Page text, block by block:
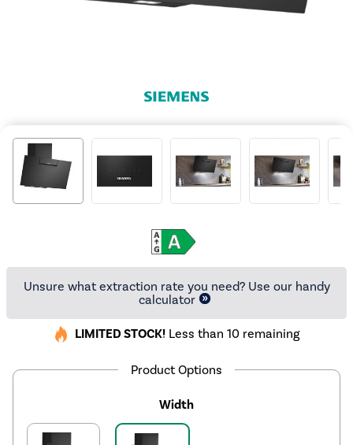
Unsure what extraction rate you need? Use our handy
calculator
LIMITED STOCK! Less than 10 remaining
Product Options
Width